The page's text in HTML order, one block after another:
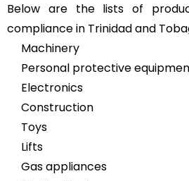
Below are the lists of
compliance in Trinidad and
Machinery
Personal protective
Electronics
Construction
Toys
Lifts
Gas appliances